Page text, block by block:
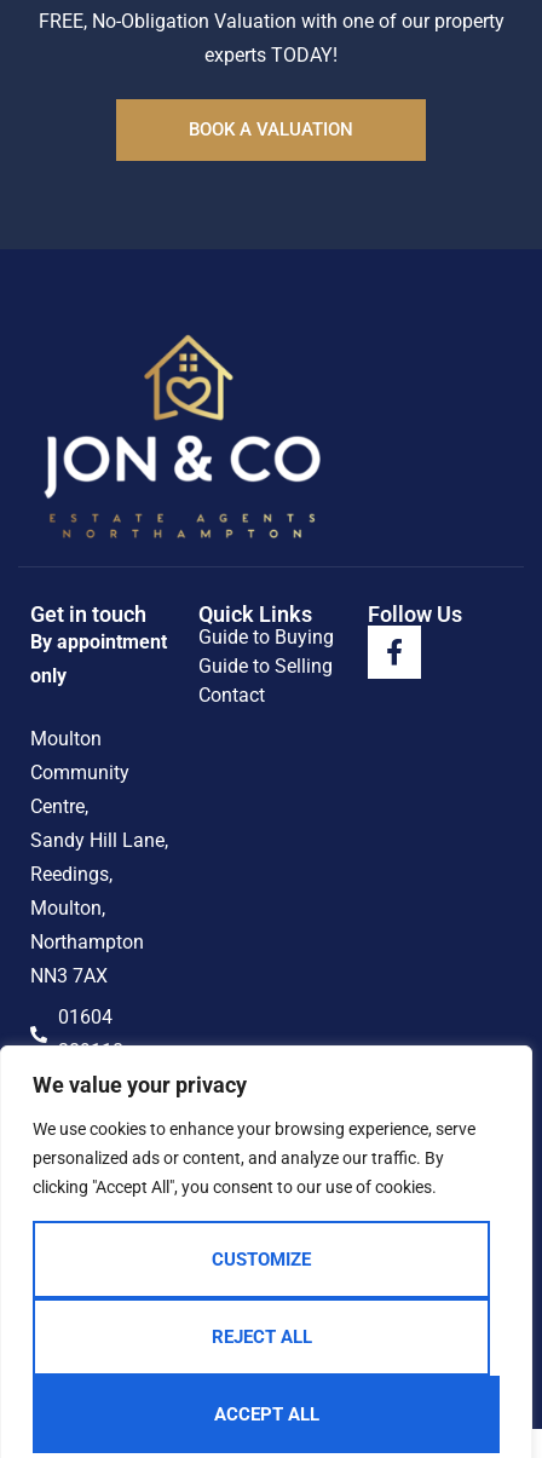
We value your privacy
We use cookies to enhance your browsing experience, serve
personalized ads or content, and analyze our traffic. By
clicking "Accept All", you consent to our use of cookies.
CUSTOMIZE
REJECT ALL
ACCEPT ALL
FREE, No-Obligation Valuation with one of our property
experts TODAY!
BOOK A VALUATION
Get in touch
By appointment
only
Moulton
Community
Centre,
Sandy Hill Lane,
Reedings,
Moulton,
Northampton
NN3 7AX
01604
389118
hello@jonandco.co.uk
Quick Links
Guide to Buying
Guide to Selling
Contact
Follow Us
Terms of Use
Privacy Policy Cookie Policy
AML